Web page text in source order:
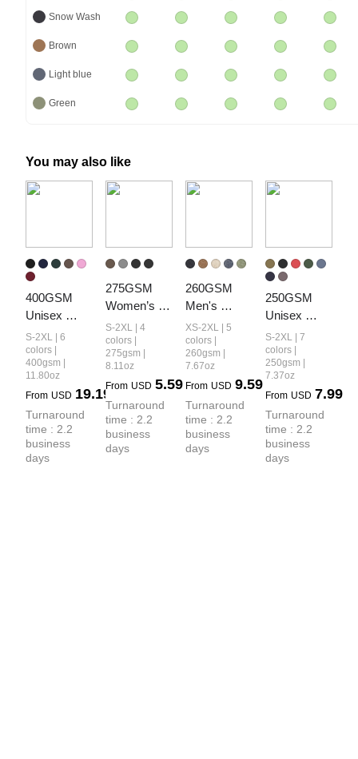
Snow Wash
Brown
Light blue
Green
You may also like
400GSM
Unisex
Vintage-
Wash Boxy-
Fit Zip-Up
S-2XL | 6
colors |
400gsm |
11.80oz
From USD 19.19
Turnaround
time : 2.2
business
days
275GSM
Women’s
Diamond
Collar
Vintage-
T-shirt
S-2XL | 4
colors |
275gsm |
8.11oz
From USD 5.59
Turnaround
time : 2.2
business
days
260GSM
Men's
Heavyweight
Vintage-
Wash
Long-Sleeve
T-Shirt
XS-2XL | 5
colors |
260gsm |
7.67oz
From USD 9.59
Turnaround
time : 2.2
business
days
250GSM
Unisex
Cool-Touch
Vintage-
Wash
Shirt
S-2XL | 7
colors |
250gsm |
7.37oz
From USD 7.99
Turnaround
time : 2.2
business
days